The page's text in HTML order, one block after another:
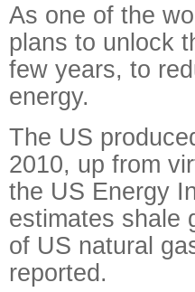
As one of the
plans to unlock
few years, to
energy.
The US
2010, up from
the US Energy
estimates shale
of US natural
reported.